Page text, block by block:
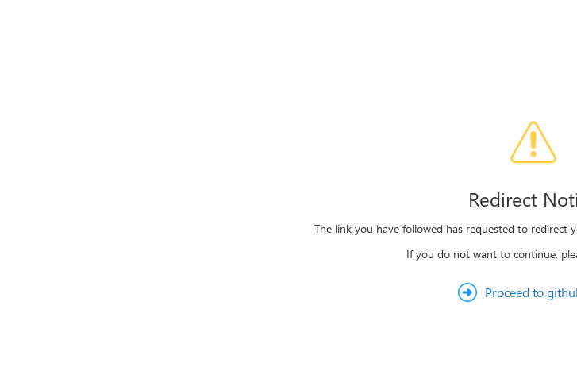
Redirect
The link you have followed has requested to
If you do not want to continue,
Proceed to